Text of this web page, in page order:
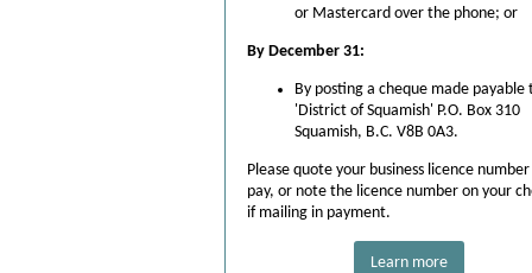
or Mastercard over the phone; or
By December 31:
By posting a cheque made payable
'District of Squamish' P.O. Box 310
Squamish, B.C. V8B 0A3.
Please quote your business licence
pay, or note the licence number on your
if mailing in payment.
Learn more